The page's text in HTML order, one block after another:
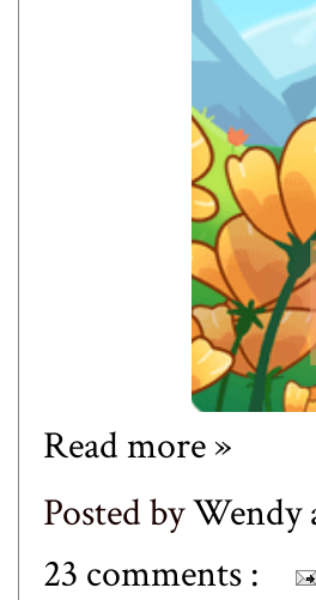
Read more »
Posted byWendy
23 comments :